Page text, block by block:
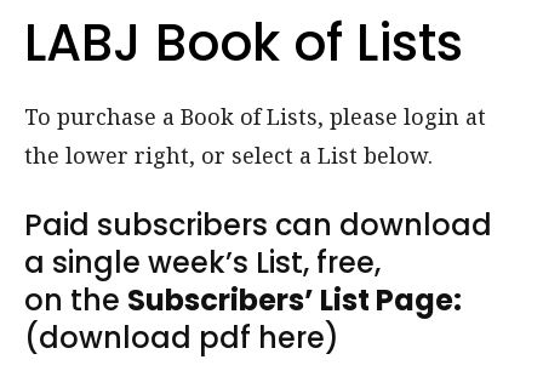
LABJ Book of Lists
To purchase a Book of Lists, please login at
the lower right, or select a List below.
Paid subscribers can download
a single week’s List, free,
on the Subscribers’ List Page:
(download pdf here)